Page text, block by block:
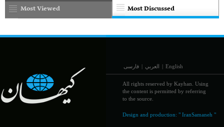
Most Discussed
Most Viewed
فارسی | العربي | English
All rights reserved by Kayhan. Using
the content is permitted by referring
to the source.
Design and production:" IranSamaneh "